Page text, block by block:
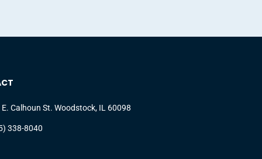
E. Calhoun St. Woodstock, IL 60098
338-8040